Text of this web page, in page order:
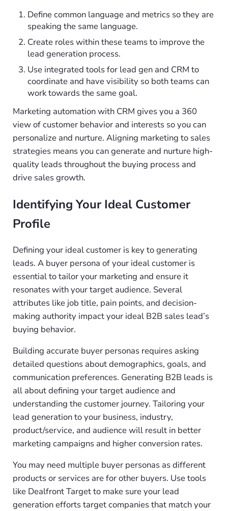
Define common language and metrics so they are
speaking the same language.
Create roles within these teams to improve the
lead generation process.
Use integrated tools for lead gen and CRM to
coordinate and have visibility so both teams can
work towards the same goal.
Marketing automation with CRM gives you a 360
view of customer behavior and interests so you can
personalize and nurture. Aligning marketing to sales
strategies means you can generate and nurture high-
quality leads throughout the buying process and
drive sales growth.
Identifying Your Ideal Customer
Profile
Defining your ideal customer is key to generating
leads. A buyer persona of your ideal customer is
essential to tailor your marketing and ensure it
resonates with your target audience. Several
attributes like job title, pain points, and decision-
making authority impact your ideal B2B sales lead’s
buying behavior.
Building accurate buyer personas requires asking
detailed questions about demographics, goals, and
communication preferences. Generating B2B leads is
all about defining your target audience and
understanding the customer journey. Tailoring your
lead generation to your business, industry,
product/service, and audience will result in better
marketing campaigns and higher conversion rates.
You may need multiple buyer personas as different
products or services are for other buyers. Use tools
like Dealfront Target to make sure your lead
generation efforts target companies that match your